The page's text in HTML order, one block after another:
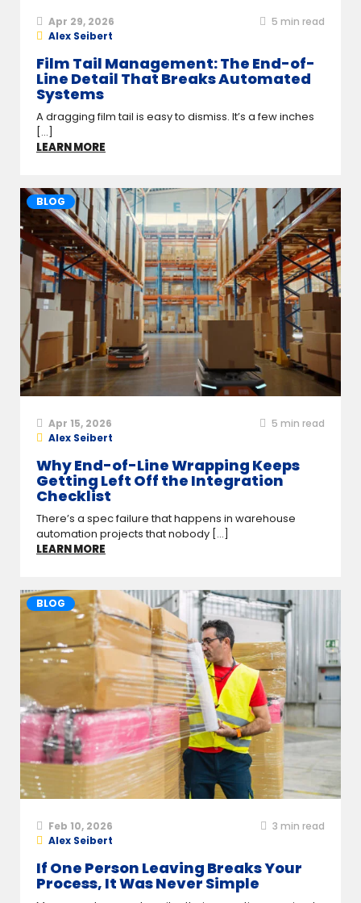
Apr 29, 2026 5 min read
Alex Seibert
Film Tail Management: The End-of-
Line Detail That Breaks Automated
Systems
A dragging film tail is easy to dismiss. It’s a few inches
[...]
LEARN MORE
BLOG
Apr 15, 2026 5 min read
Alex Seibert
Why End-of-Line Wrapping Keeps
Getting Left Off the Integration
Checklist
There’s a spec failure that happens in warehouse
automation projects that nobody [...]
LEARN MORE
BLOG
Feb 10, 2026 3 min read
Alex Seibert
If One Person Leaving Breaks Your
Process, It Was Never Simple